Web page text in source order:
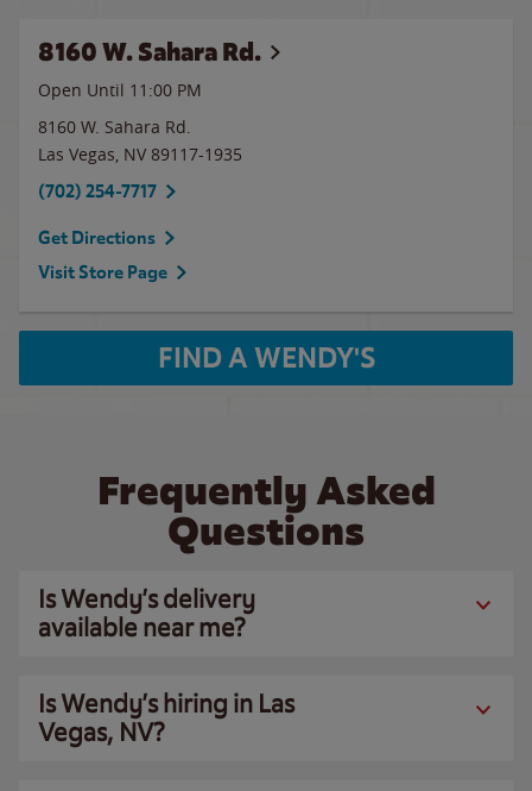
8160 W. Sahara Rd.
Open Until 11:00 PM
8160 W. Sahara Rd.
Las Vegas, NV 89117-1935
(702) 254-7717
Get Directions
Visit Store Page
FIND A WENDY'S
Frequently Asked
Questions
Is Wendy’s delivery
available near me?
Is Wendy’s hiring in Las
Vegas, NV?